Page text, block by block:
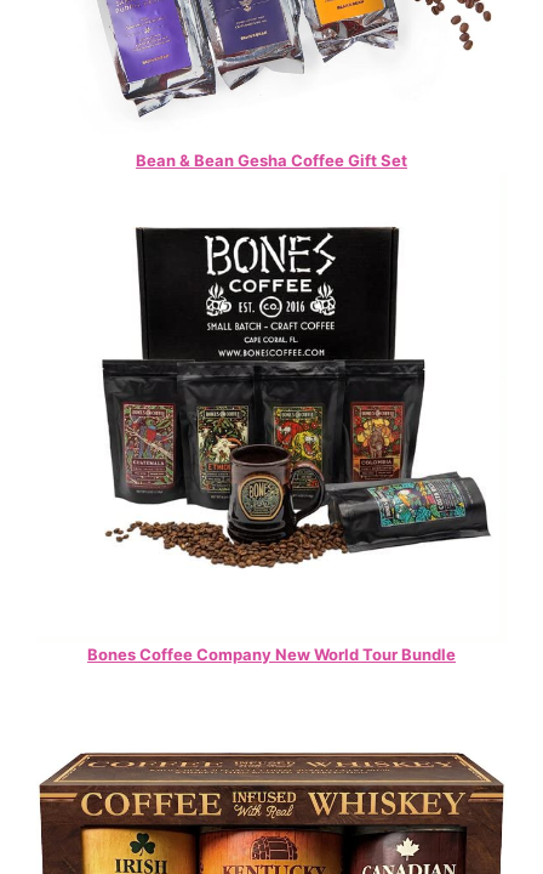
Bean & Bean Gesha Coffee Gift Set
Bones Coffee Company New World Tour Bundle